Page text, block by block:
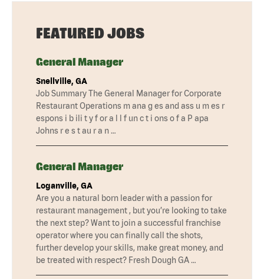
FEATURED JOBS
General Manager
Snellville, GA
Job Summary The General Manager for Corporate
Restaurant Operations m ana g es and ass u m es r
espons i b ili t y f or a l l f un c t i ons o f a P apa
Johns r e s t au r a n …
General Manager
Loganville, GA
Are you a natural born leader with a passion for
restaurant management , but you’re looking to take
the next step? Want to join a successful franchise
operator where you can finally call the shots,
further develop your skills, make great money, and
be treated with respect? Fresh Dough GA …